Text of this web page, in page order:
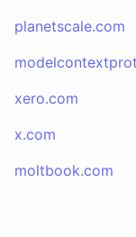
planetscale.com
xero.com
x.com
moltbook.com